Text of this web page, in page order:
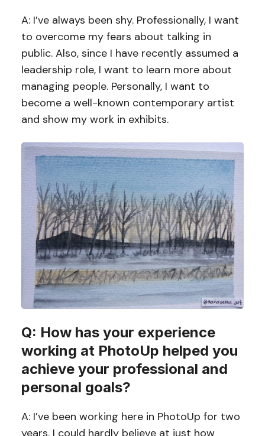
A: I’ve always been shy. Professionally, I want
to overcome my fears about talking in
public. Also, since I have recently assumed a
leadership role, I want to learn more about
managing people. Personally, I want to
become a well-known contemporary artist
and show my work in exhibits.
Q: How has your experience
working at PhotoUp helped you
achieve your professional and
personal goals?
A: I’ve been working here in PhotoUp for two
years. I could hardly believe at just how